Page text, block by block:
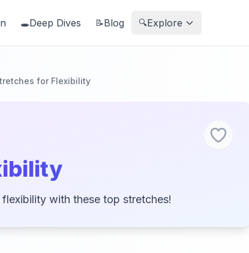
🕳️Deep Dives 📝Blog 🔍Explore
for Flexibility
with these top stretches!